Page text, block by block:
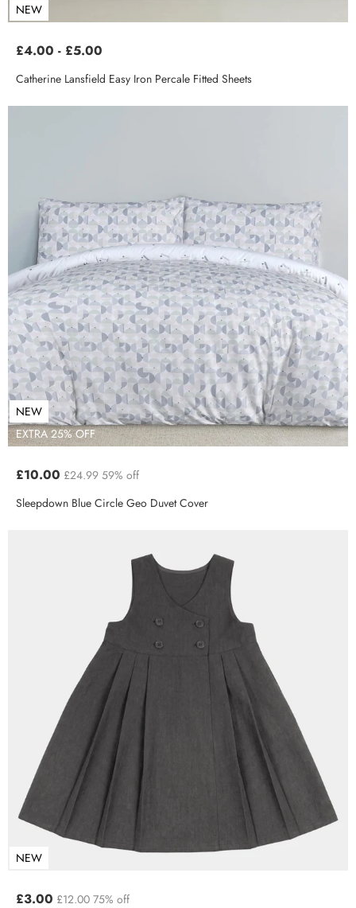
NEW
£4.00 - £5.00
Catherine Lansfield Easy Iron Percale Fitted Sheets
NEW
EXTRA 25% OFF
£10.00 £24.99 59% off
Sleepdown Blue Circle Geo Duvet Cover
NEW
£3.00 £12.00 75% off